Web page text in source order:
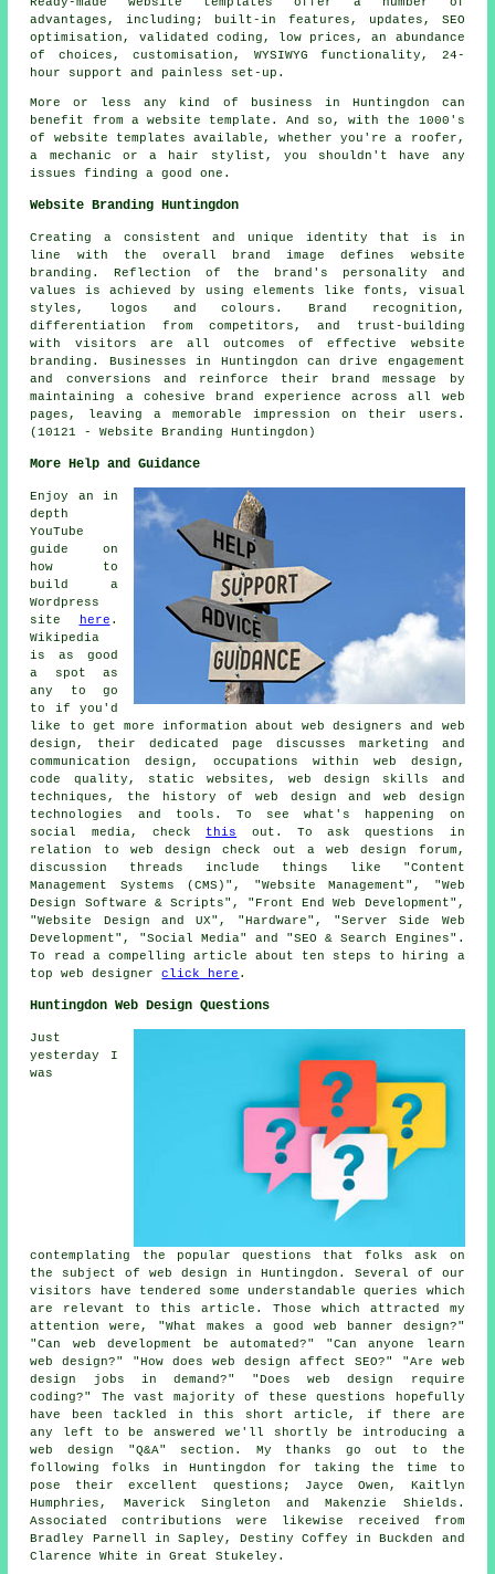
advantages, including; built-in features, updates, SEO
optimisation, validated coding, low prices, an abundance
of choices, customisation, WYSIWYG functionality, 24-
hour support and painless set-up.
More or less any kind of business in Huntingdon can
benefit from a website template. And so, with the 1000's
of website templates available, whether you're a roofer,
a mechanic or a hair stylist, you shouldn't have any
issues finding a good one.
Website Branding Huntingdon
Creating a consistent and unique identity that is in
line with the overall brand image defines website
branding. Reflection of the brand's personality and
values is achieved by using elements like fonts, visual
styles, logos and colours. Brand recognition,
differentiation from competitors, and trust-building
with visitors are all outcomes of effective website
branding. Businesses in Huntingdon can drive engagement
and conversions and reinforce their brand message by
maintaining a cohesive brand experience across all web
pages, leaving a memorable impression on their users.
(10121 - Website Branding Huntingdon)
More Help and Guidance
Enjoy an in
depth
YouTube
guide on
how to
build a
Wordpress
site
here .
Wikipedia
is as good
a spot as
any to go
to if you'd
like to get more information about web designers and web
design, their dedicated page discusses marketing and
communication design, occupations within web design,
code quality, static websites, web design skills and
techniques, the history of web design and web design
technologies and tools. To see what's happening on
social media, check this
out. To ask questions in
relation to web design check out a web design forum,
discussion threads include things like "Content
Management Systems (CMS)", "Website Management", "Web
Design Software & Scripts", "Front End Web Development",
"Website Design and UX", "Hardware", "Server Side Web
Development", "Social Media" and "SEO & Search Engines".
To read a compelling article about ten steps to hiring a
top web designerclick here .
Huntingdon Web Design Questions
Just
yesterday I
was
contemplating the popular questions that folks ask on
the subject of web design in Huntingdon. Several of our
visitors have tendered some understandable queries which
are relevant to this article. Those which attracted my
attention were, "What makes a good web banner design?"
"Can web development be automated?" "Can anyone learn
web design?" "How does web design affect SEO?" "Are web
design jobs in demand?" "Does web design require
coding?" The vast majority of these questions hopefully
have been tackled in this short article, if there are
any left to be answered we'll shortly be introducing a
web design "Q&A" section. My thanks go out to the
following folks in Huntingdon for taking the time to
pose their excellent questions; Jayce Owen, Kaitlyn
Humphries, Maverick Singleton and Makenzie Shields.
Associated contributions were likewise received from
Bradley Parnell in Sapley, Destiny Coffey in Buckden and
Clarence White in Great Stukeley.